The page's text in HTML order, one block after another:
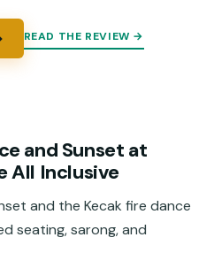
READ THE REVIEW →
and Sunset at
All Inclusive
and the Kecak fire dance
seating, sarong, and